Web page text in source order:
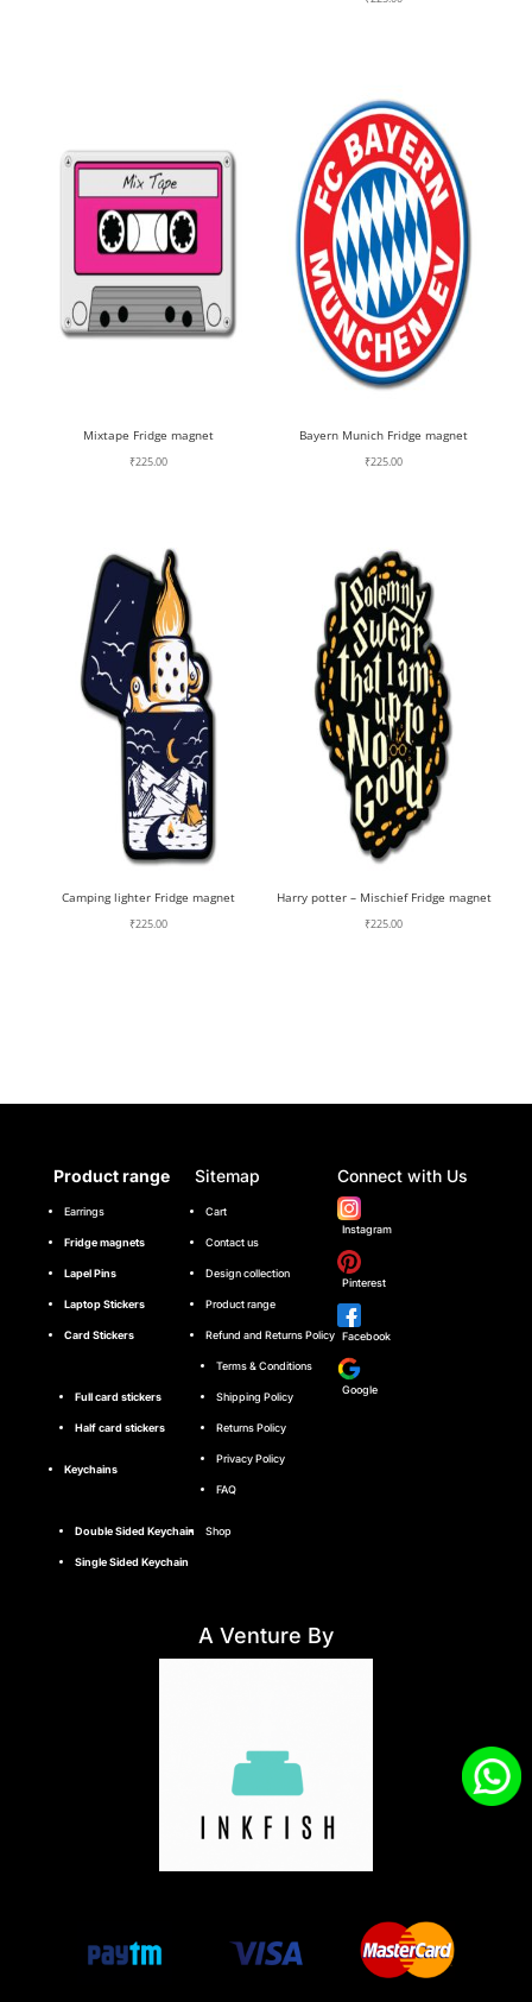
Mixtape Fridge magnet
₹225.00
Bayern Munich Fridge magnet
₹225.00
Camping lighter Fridge magnet
₹225.00
Harry potter – Mischief Fridge magnet
₹225.00
Product range
Earrings
Fridge magnets
Lapel Pins
Laptop Stickers
Card Stickers
Full card stickers
Half card stickers
Keychains
Double Sided Keychain
Single Sided Keychain
Sitemap
Cart
Contact us
Design collection
Product range
Refund and Returns Policy
Terms & Conditions
Shipping Policy
Returns Policy
Privacy Policy
FAQ
Shop
Connect with Us
Instagram
Pinterest
Facebook
Google
A Venture By